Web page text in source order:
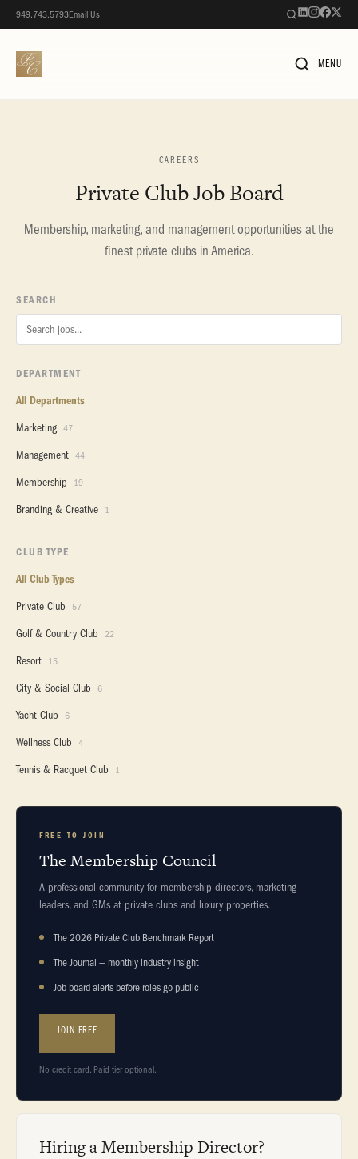
949.743.5793Email Us
MENU
CAREERS
Private Club Job Board
Membership, marketing, and management opportunities at the
finest private clubs in America.
SEARCH
DEPARTMENT
All Departments
Marketing 47
Management 44
Membership 19
Branding & Creative 1
CLUB TYPE
All Club Types
Private Club
57
Golf & Country Club 22
Resort 15
City & Social Club 6
Yacht Club 6
Wellness Club 4
Tennis & Racquet Club 1
FREE TO JOIN
The Membership Council
A professional community for membership directors, marketing
leaders, and GMs at private clubs and luxury properties.
The 2026 Private Club Benchmark Report
The Journal — monthly industry insight
Job board alerts before roles go public
JOIN FREE
No credit card. Paid tier optional.
Hiring a Membership Director?